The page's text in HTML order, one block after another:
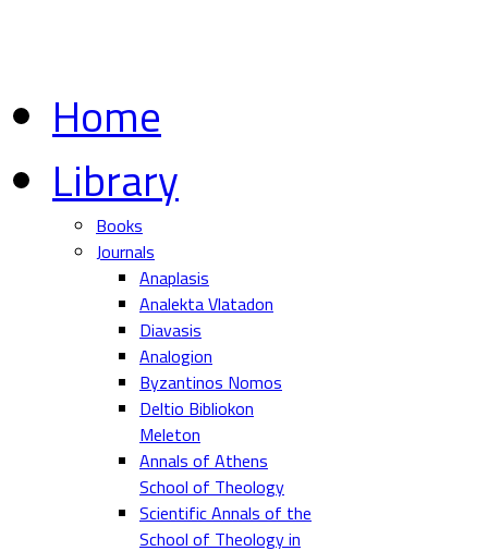
Home
Library
Books
Journals
Anaplasis
Analekta Vlatadon
Diavasis
Analogion
Byzantinos Nomos
Deltio Bibliokon
Meleton
Annals of Athens
School of Theology
Scientific Annals of the
School of Theology in